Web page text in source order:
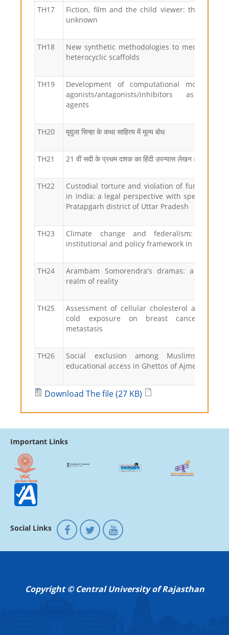
TH17
Fiction, film and the child viewer: the
unknown
TH18
New synthetic methodologies to medicinally
heterocyclic scaffolds
TH19
Development of computational models
agonists/antagonists/inhibitors as anti-
agents
TH20 मृदुला सिन्हा के कथा साहित्य में मूल्य बोध
TH21 21 वीं सदी के प्रथम दशक का हिंदी उपन्यास लेखन और
TH22
Custodial torture and violation of
in India: a legal perspective with special
Pratapgarh district of Uttar Pradesh
TH23
Climate change and federalism: the
institutional and policy framework in India
TH24
Arambam Somorendra's dramas: a
realm of reality
TH25
Assessment of cellular cholesterol and the
cold exposure on breast cancer
metastasis
TH26
Social exclusion among Muslims: a
educational access in Ghettos of Ajmer
Download The file (27 KB)
Important Links
Social Links
Copyright © Central University of Rajasthan